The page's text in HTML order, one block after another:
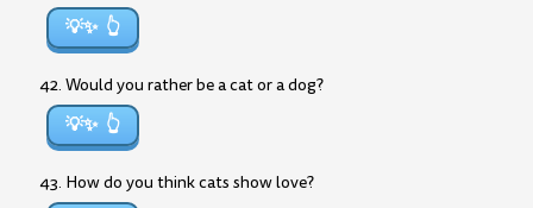
💡✨
42. Would you rather be a cat or a dog?
💡✨
43. How do you think cats show love?